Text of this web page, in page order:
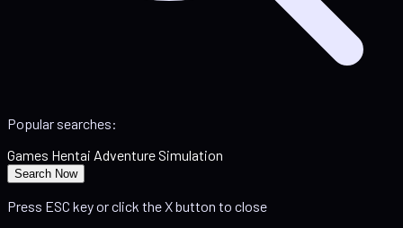
Popular searches:
Games Hentai AdventureSimulation
Search Now
Press ESC key or click the X button to close